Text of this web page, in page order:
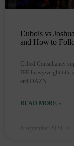
Dubois vs
and How to
Cubed Consultancy
IBF heavyweight title
and DAZN.
READ MORE »
4 September 2024